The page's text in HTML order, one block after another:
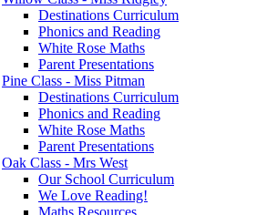
Destinations Curriculum
Phonics and Reading
White Rose Maths
Parent Presentations
Pine Class - Miss Pitman
Destinations Curriculum
Phonics and Reading
White Rose Maths
Parent Presentations
Oak Class - Mrs West
Our School Curriculum
We Love Reading!
Maths Resources